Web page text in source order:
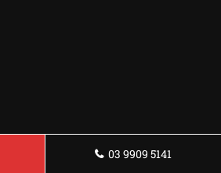
03 9909 5141